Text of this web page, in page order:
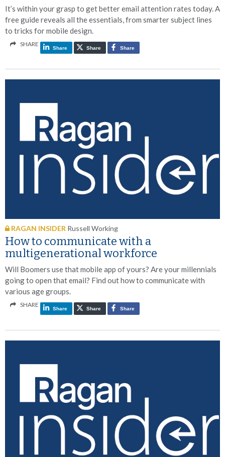
It’s within your grasp to get better email attention rates today. A
free guide reveals all the essentials, from smarter subject lines
to tricks for mobile design.
SHARE
Share Share Share
RAGAN INSIDER Russell Working
How to communicate with a
multigenerational workforce
Will Boomers use that mobile app of yours? Are your millennials
going to open that email? Find out how to communicate with
various age groups.
SHARE
Share Share Share